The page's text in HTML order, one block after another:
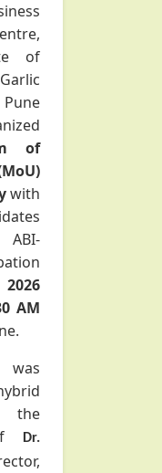
of
Pune
of
with
AM
was
the
Dr.